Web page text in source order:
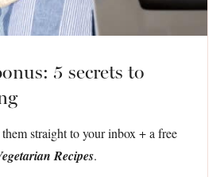
5 secrets to
straight to your inbox + a free
Recipes.